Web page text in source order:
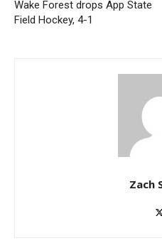
Wake Forest drops App State
Field Hockey, 4-1
Zach